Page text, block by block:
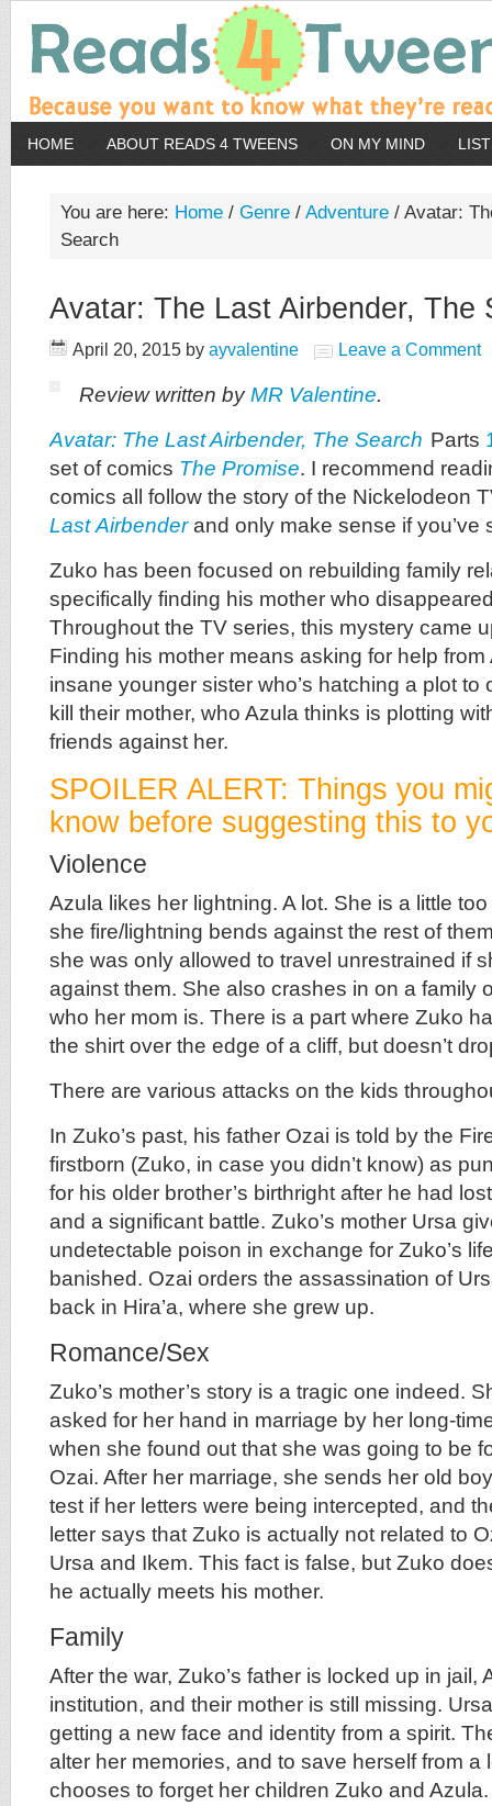
HOME ABOUT READS 4 TWEENS ON MY MIND
You are here: Home / Genre / Adventure / Avatar:
Search
Avatar: The Last Airbender, The
April 20, 2015 by ayvalentine Leave a Comment
Review written byMR Valentine.
Avatar: The Last Airbender, The Search Parts
set of comics The Promise. I recommend
comics all follow the story of the Nickelodeon
Last Airbenderand only make sense if you’ve
Zuko has been focused on rebuilding family
specifically finding his mother who
Throughout the TV series, this mystery came
Finding his mother means asking for help
insane younger sister who’s hatching a plot to
kill their mother, who Azula thinks is plotting
friends against her.
SPOILER ALERT: Things you
know before suggesting this to
Violence
Azula likes her lightning. A lot. She is a little
she fire/lightning bends against the rest of
she was only allowed to travel unrestrained if
against them. She also crashes in on a family
who her mom is. There is a part where Zuko
the shirt over the edge of a cliff, but doesn’t
There are various attacks on the kids
In Zuko’s past, his father Ozai is told by the
firstborn (Zuko, in case you didn’t know) as
for his older brother’s birthright after he had
and a significant battle. Zuko’s mother Ursa
undetectable poison in exchange for Zuko’s
banished. Ozai orders the assassination of
back in Hira’a, where she grew up.
Romance/Sex
Zuko’s mother’s story is a tragic one indeed.
asked for her hand in marriage by her long-
when she found out that she was going to be
Ozai. After her marriage, she sends her old
test if her letters were being intercepted, and
letter says that Zuko is actually not related to
Ursa and Ikem. This fact is false, but Zuko
he actually meets his mother.
Family
After the war, Zuko’s father is locked up in jail,
institution, and their mother is still missing.
getting a new face and identity from a spirit.
alter her memories, and to save herself from a
chooses to forget her children Zuko and Azula.